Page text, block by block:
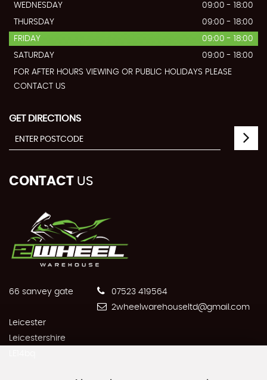
WEDNESDAY
09:00 - 18:00
THURSDAY
09:00 - 18:00
FRIDAY
09:00 - 18:00
SATURDAY
09:00 - 18:00
FOR AFTER HOURS VIEWING OR PUBLIC HOLIDAYS PLEASE
CONTACT US
GET DIRECTIONS
CONTACT US
66 sanvey gate
Leicester
Leicestershire
07523 419564
2wheelwarehouseltd@gmail.com